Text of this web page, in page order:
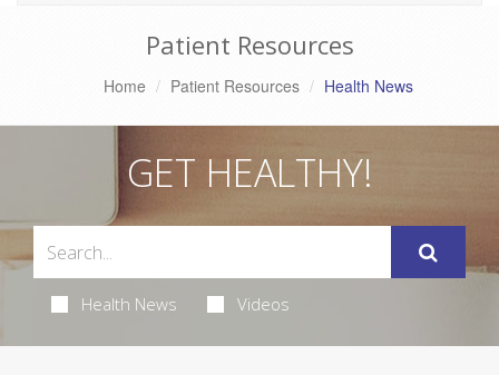
Patient Resources
Home Patient Resources Health News
GET HEALTHY!
Health News Videos